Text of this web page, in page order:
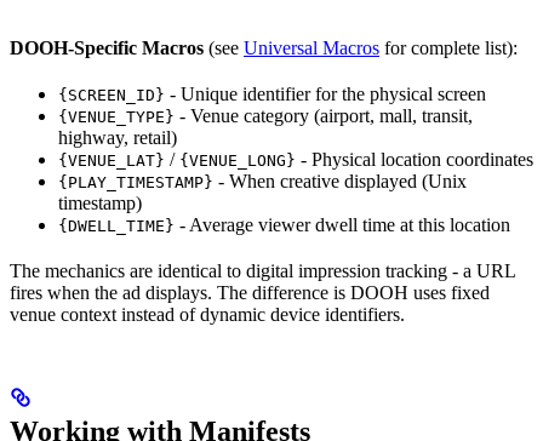
DOOH-Specific Macros (see Universal Macros for complete list):
{SCREEN_ID} - Unique identifier for the physical screen
{VENUE_TYPE} - Venue category (airport, mall, transit,
highway, retail)
{VENUE_LAT} / {VENUE_LONG} - Physical location coordinates
{PLAY_TIMESTAMP} - When creative displayed (Unix
timestamp)
{DWELL_TIME} - Average viewer dwell time at this location
The mechanics are identical to digital impression tracking - a URL
fires when the ad displays. The difference is DOOH uses fixed
venue context instead of dynamic device identifiers.
Working with Manifests